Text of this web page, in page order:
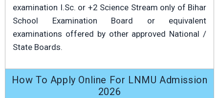
examination I.Sc. or +2 Science Stream only of Bihar
School Examination Board or equivalent
examinations offered by other approved National /
State Boards.
How To Apply Online For LNMU Admission
2026